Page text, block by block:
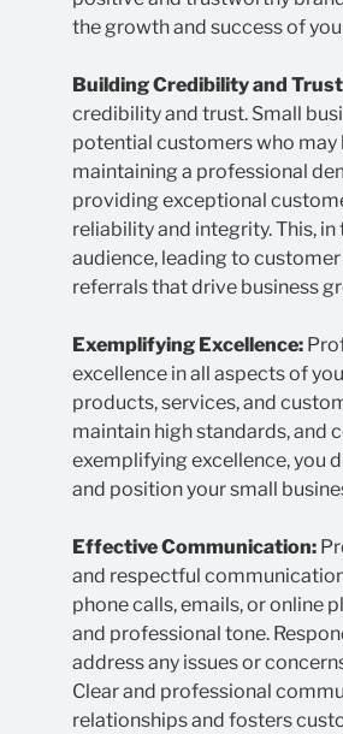
the growth and success of
Building Credibility and
credibility and trust. Small
potential customers who may
maintaining a professional
providing exceptional
reliability and integrity. This,
audience, leading to
referrals that drive business
Exemplifying Excellence:
excellence in all aspects of
products, services, and
maintain high standards, and
exemplifying excellence, you
and position your small
Effective Communication:
and respectful
phone calls, emails, or online
and professional tone.
address any issues or
Clear and professional
relationships and fosters